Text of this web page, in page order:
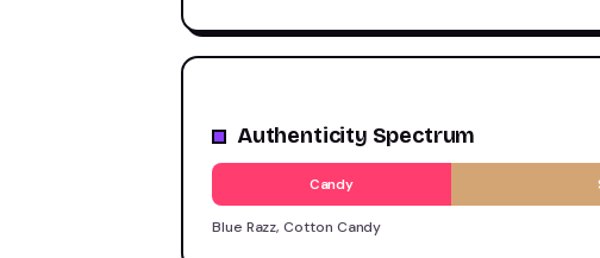
Authenticity Spectrum
Candy
Blue Razz, Cotton Candy